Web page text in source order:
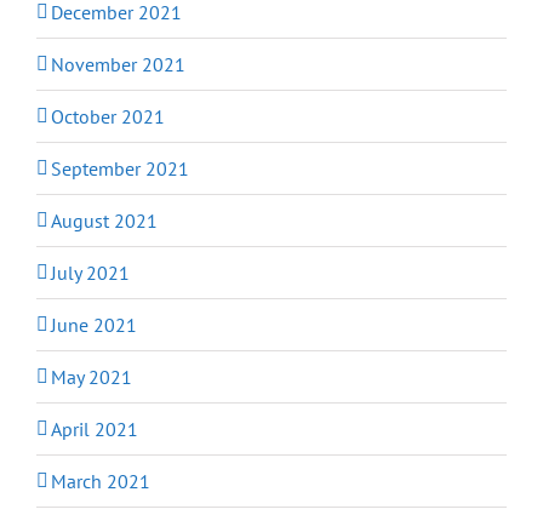
December 2021
November 2021
October 2021
September 2021
August 2021
July 2021
June 2021
May 2021
April 2021
March 2021